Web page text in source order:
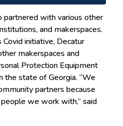
partnered with various other
and makerspaces.
initiative, Decatur
makerspaces and
Protection Equipment
the state of Georgia. “We
partners because
we work with,” said